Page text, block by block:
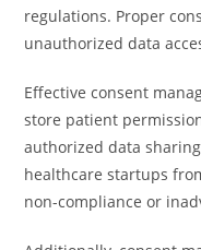
regulations. Proper
unauthorized data
Effective consent
store patient
authorized data
healthcare startups
non-compliance or